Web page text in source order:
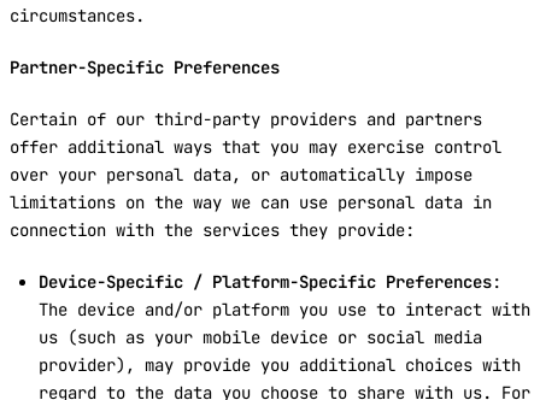
circumstances.
Partner-Specific Preferences
Certain of our third-party providers and partners
offer additional ways that you may exercise control
over your personal data, or automatically impose
limitations on the way we can use personal data in
connection with the services they provide:
Device-Specific / Platform-Specific Preferences:
The device and/or platform you use to interact with
us (such as your mobile device or social media
provider), may provide you additional choices with
regard to the data you choose to share with us. For